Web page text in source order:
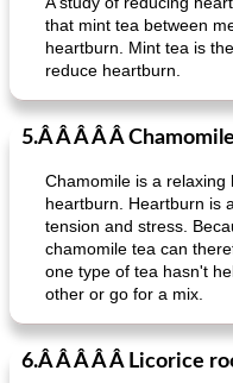
ar'nabit mi'li
that mint tea between
heartburn. Mint tea is
reduce heartburn.
5.Â Â Â Â Â
Chamomile is a relaxing
heartburn. Heartburn is
tension and stress.
chamomile tea can
one type of tea hasn't
other or go for a mix.
6.Â Â Â Â Â Licorice